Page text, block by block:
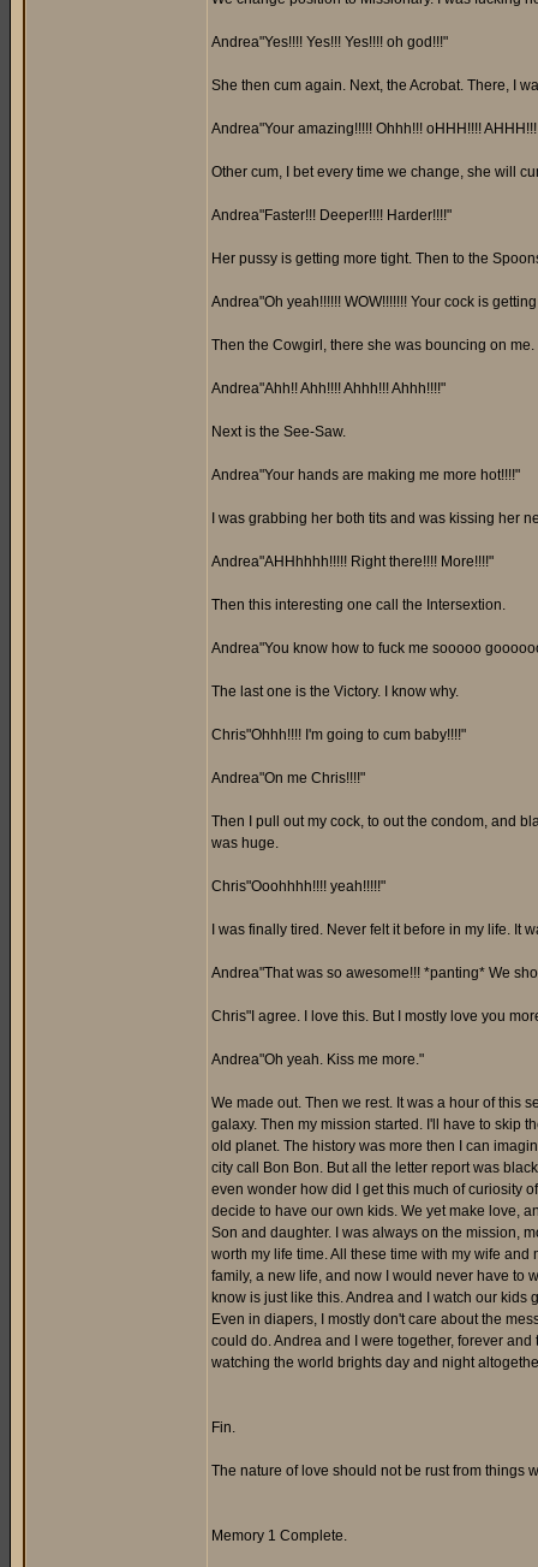
Andrea"Yes!!!! Yes!!! Yes!!!! oh god!!!"
She then cum again. Next, the Acrobat. There, I
Andrea"Your amazing!!!!! Ohhh!!! oHHH!!!!
Other cum, I bet every time we change, she will
Andrea"Faster!!! Deeper!!!! Harder!!!!"
Her pussy is getting more tight. Then to the
Andrea"Oh yeah!!!!!! WOW!!!!!!! Your cock is
Then the Cowgirl, there she was bouncing on
Andrea"Ahh!! Ahh!!!! Ahhh!!! Ahhh!!!!"
Next is the See-Saw.
Andrea"Your hands are making me more hot!!!!"
I was grabbing her both tits and was kissing her
Andrea"AHHhhhh!!!!! Right there!!!! More!!!!"
Then this interesting one call the Intersextion.
Andrea"You know how to fuck me sooooo
The last one is the Victory. I know why.
Chris"Ohhh!!!! I'm going to cum baby!!!!"
Andrea"On me Chris!!!!"
Then I pull out my cock, to out the condom, and
was huge.
Chris"Ooohhhh!!!! yeah!!!!!"
I was finally tired. Never felt it before in my life. It
Andrea"That was so awesome!!! *panting* We
Chris"I agree. I love this. But I mostly love you
Andrea"Oh yeah. Kiss me more."
We made out. Then we rest. It was a hour of this
galaxy. Then my mission started. I'll have to skip
old planet. The history was more then I can
city call Bon Bon. But all the letter report was
even wonder how did I get this much of curiosity
decide to have our own kids. We yet make love,
Son and daughter. I was always on the mission,
worth my life time. All these time with my wife
family, a new life, and now I would never have to
know is just like this. Andrea and I watch our kids
Even in diapers, I mostly don't care about the
could do. Andrea and I were together, forever
watching the world brights day and night
Fin.
The nature of love should not be rust from things
Memory 1 Complete.